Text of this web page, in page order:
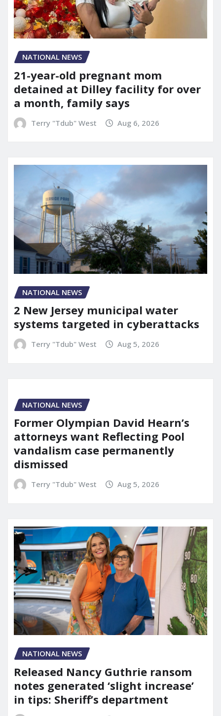
NATIONAL NEWS
21-year-old pregnant mom
detained at Dilley facility for over
a month, family says
Terry "Tdub" West Aug 6, 2026
NATIONAL NEWS
2 New Jersey municipal water
systems targeted in cyberattacks
Terry "Tdub" West Aug 5, 2026
NATIONAL NEWS
Former Olympian David Hearn’s
attorneys want Reflecting Pool
vandalism case permanently
dismissed
Terry "Tdub" West Aug 5, 2026
NATIONAL NEWS
Released Nancy Guthrie ransom
notes generated ‘slight increase’
in tips: Sheriff’s department